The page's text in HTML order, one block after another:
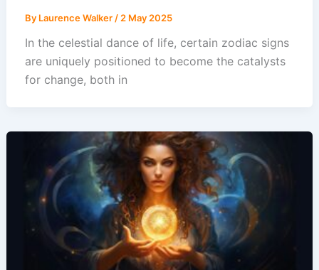
By Laurence Walker/2 May 2025
In the celestial dance of life, certain zodiac signs
are uniquely positioned to become the catalysts
for change, both in